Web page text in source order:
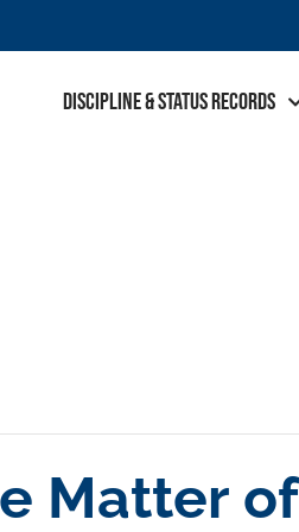
Discipline & Status Records
Matter